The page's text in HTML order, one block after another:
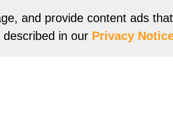
and provide content ads
in our Privacy
Product Registration Owners
Terms of Sale Vision 2050